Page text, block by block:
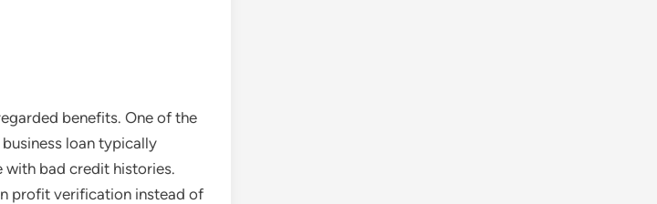
benefits. One of the
loan typically
with bad credit histories.
profit verification instead of